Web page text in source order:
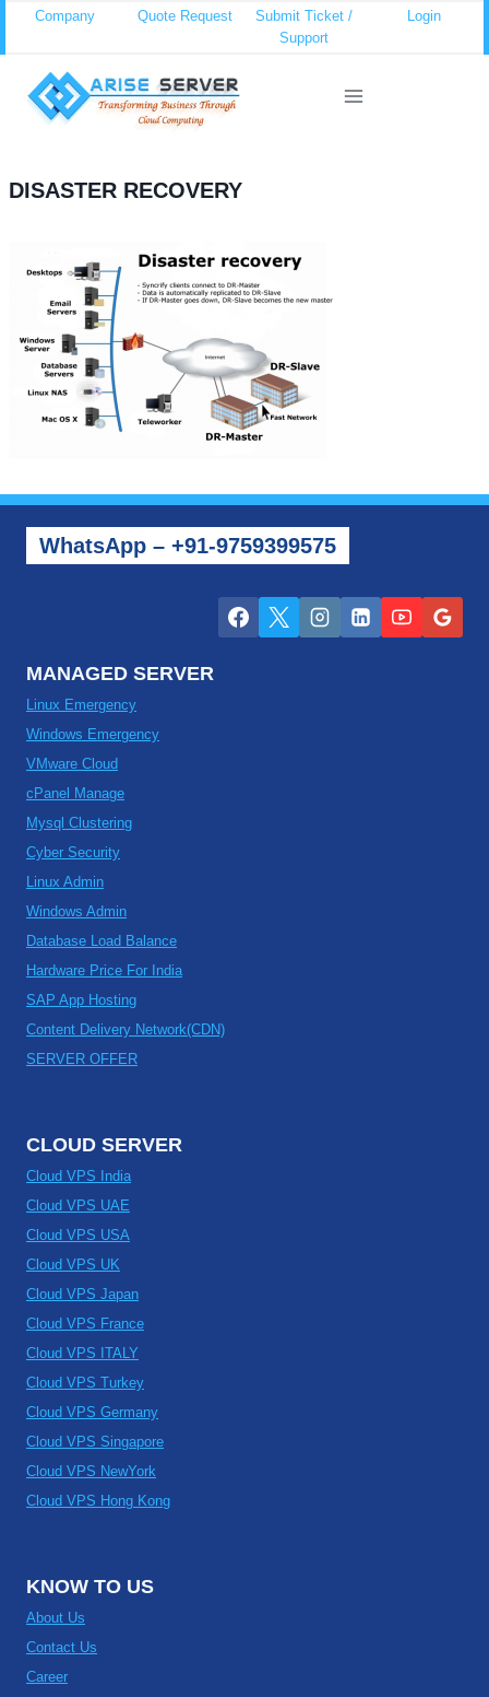
content
Company Quote Request
Submit Ticket /
Support
Login
DISASTER RECOVERY
WhatsApp – +91-9759399575
MANAGED SERVER
Linux Emergency
Windows Emergency
VMware Cloud
cPanel Manage
Mysql Clustering
Cyber Security
Linux Admin
Windows Admin
Database Load Balance
Hardware Price For India
SAP App Hosting
Content Delivery Network(CDN)
SERVER OFFER
CLOUD SERVER
Cloud VPS India
Cloud VPS UAE
Cloud VPS USA
Cloud VPS UK
Cloud VPS Japan
Cloud VPS France
Cloud VPS ITALY
Cloud VPS Turkey
Cloud VPS Germany
Cloud VPS Singapore
Cloud VPS NewYork
Cloud VPS Hong Kong
KNOW TO US
About Us
Contact Us
Career